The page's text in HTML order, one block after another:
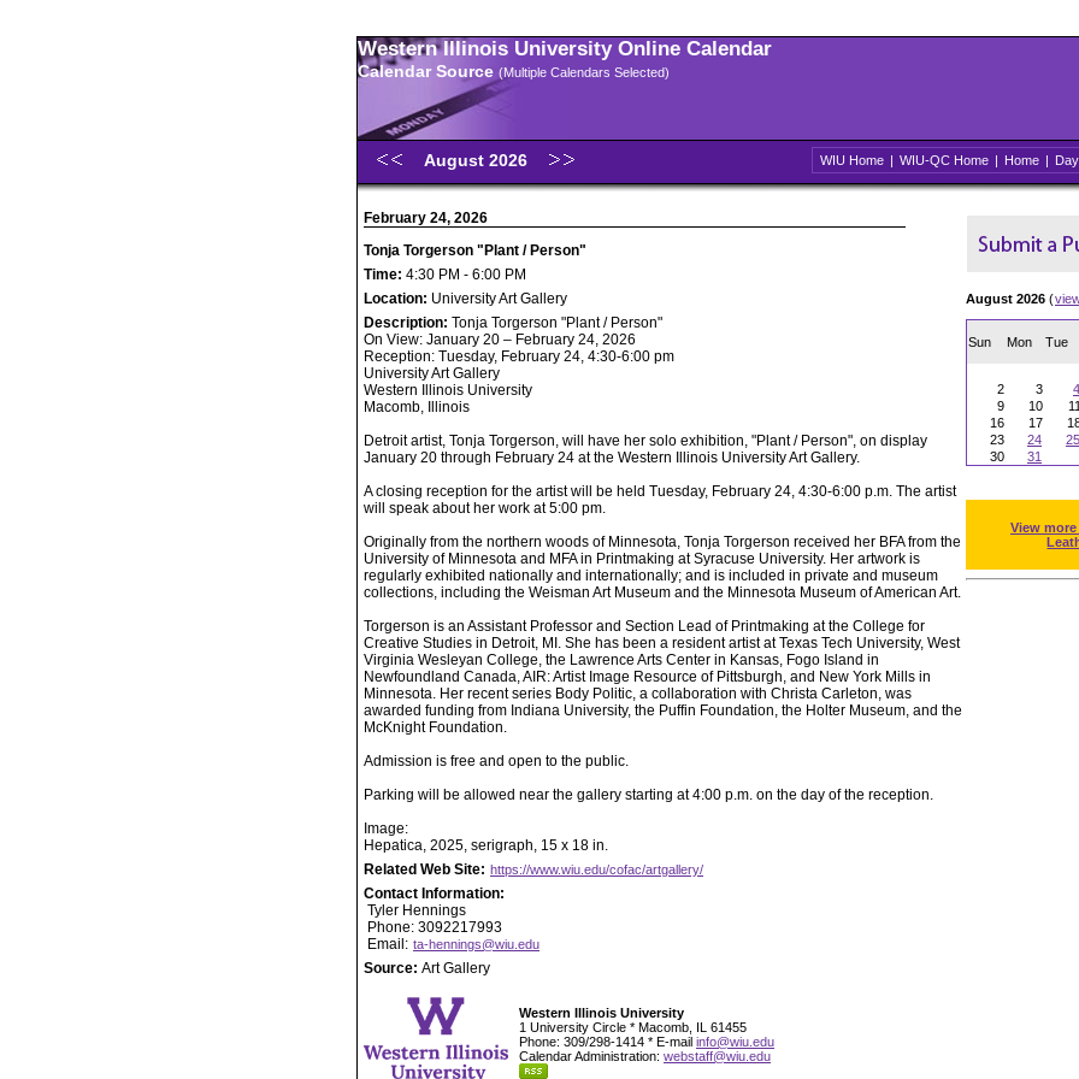
Western Illinois University Online Calendar
Calendar Source (Multiple Calendars Selected)
August 2026 WIU Home | WIU-QC Home | Home | Day
February 24, 2026
Tonja Torgerson "Plant / Person"
Time: 4:30 PM - 6:00 PM
Location: University Art Gallery
Description: Tonja Torgerson "Plant / Person"
On View: January 20 – February 24, 2026
Reception: Tuesday, February 24, 4:30-6:00 pm
University Art Gallery
Western Illinois University
Macomb, Illinois
Detroit artist, Tonja Torgerson, will have her solo exhibition, "Plant / Person", on display
January 20 through February 24 at the Western Illinois University Art Gallery.
A closing reception for the artist will be held Tuesday, February 24, 4:30-6:00 p.m. The artist
will speak about her work at 5:00 pm.
Originally from the northern woods of Minnesota, Tonja Torgerson received her BFA from the
University of Minnesota and MFA in Printmaking at Syracuse University. Her artwork is
regularly exhibited nationally and internationally; and is included in private and museum
collections, including the Weisman Art Museum and the Minnesota Museum of American Art.
Torgerson is an Assistant Professor and Section Lead of Printmaking at the College for
Creative Studies in Detroit, MI. She has been a resident artist at Texas Tech University, West
Virginia Wesleyan College, the Lawrence Arts Center in Kansas, Fogo Island in
Newfoundland Canada, AIR: Artist Image Resource of Pittsburgh, and New York Mills in
Minnesota. Her recent series Body Politic, a collaboration with Christa Carleton, was
awarded funding from Indiana University, the Puffin Foundation, the Holter Museum, and the
McKnight Foundation.
Admission is free and open to the public.
Parking will be allowed near the gallery starting at 4:00 p.m. on the day of the reception.
Image:
Hepatica, 2025, serigraph, 15 x 18 in.
Related Web Site: https://www.wiu.edu/cofac/artgallery/
Contact Information:
Tyler Hennings
Phone: 3092217993
Email: ta-hennings@wiu.edu
Source: Art Gallery
August 2026 (
Sun Mon Tue
2
3 4
9
10 11
16
17
23
24 25
30
31
View
Western Illinois University
1 University Circle * Macomb, IL 61455
Phone: 309/298-1414 * E-mail info@wiu.edu
Calendar Administration: webstaff@wiu.edu